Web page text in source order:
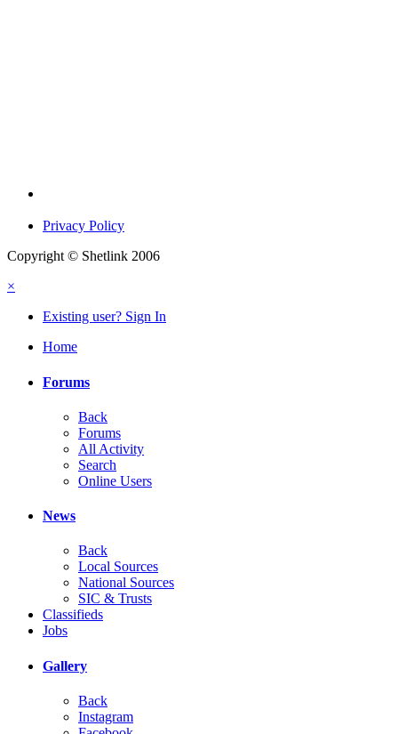
Privacy Policy
Copyright © Shetlink 2006
×
Existing user? Sign In
Home
Forums
Back
Forums
All Activity
Search
Online Users
News
Back
Local Sources
National Sources
SIC & Trusts
Classifieds
Jobs
Gallery
Back
Instagram